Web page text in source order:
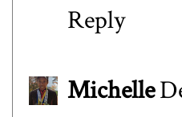
Reply
Michelle